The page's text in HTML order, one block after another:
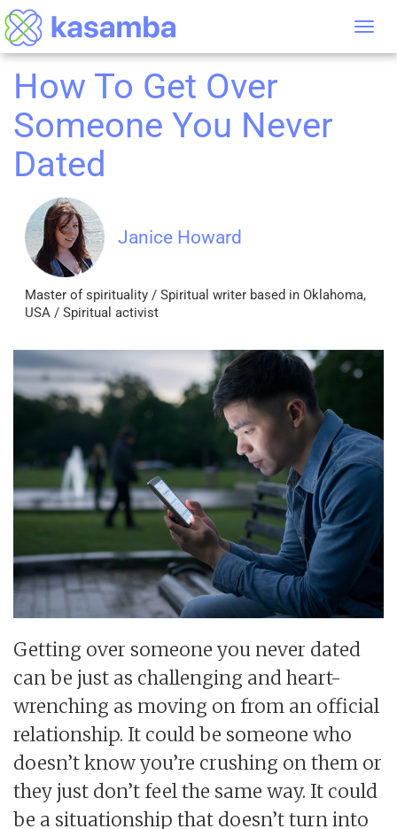
How To Get Over
Someone You Never
Dated
Janice Howard
Master of spirituality / Spiritual writer based in Oklahoma,
USA / Spiritual activist
Getting over someone you never dated
can be just as challenging and heart-
wrenching as moving on from an official
relationship. It could be someone who
doesn’t know you’re crushing on them or
they just don’t feel the same way. It could
be a situationship that doesn’t turn into